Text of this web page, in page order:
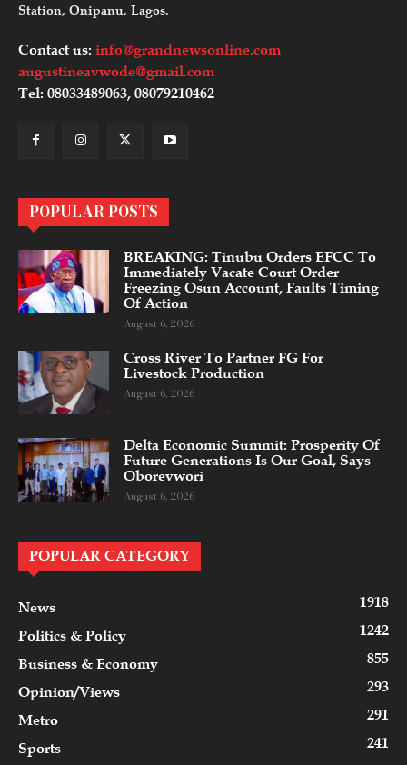
Station, Onipanu, Lagos.
Contact us: info@grandnewsonline.com
augustineavwode@gmail.com
Tel: 08033489063, 08079210462
POPULAR POSTS
BREAKING: Tinubu Orders EFCC To
Immediately Vacate Court Order
Freezing Osun Account, Faults Timing
Of Action
August 6, 2026
Cross River To Partner FG For
Livestock Production
August 6, 2026
Delta Economic Summit: Prosperity Of
Future Generations Is Our Goal, Says
Oborevwori
August 6, 2026
POPULAR CATEGORY
News
1918
Politics & Policy
1242
Business & Economy
855
Opinion/Views
293
Metro
291
Sports
241